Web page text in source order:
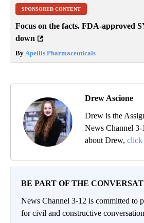
SPONSORED CONTENT
Focus on the facts. FDA-approved
down
By Apellis Pharmaceuticals
Drew Ascione
Drew is the
News Channel
about Drew, click
BE PART OF THE
News Channel 3-12 is committed to
for civil and constructive